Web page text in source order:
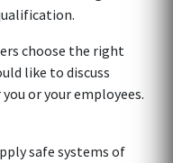
choose the right
like to discuss
or your employees.
safe systems of